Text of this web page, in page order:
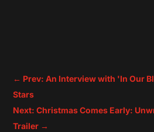
← Prev: An Interview with 'In Our
Stars
Next: Christmas Comes Early:
Trailer →